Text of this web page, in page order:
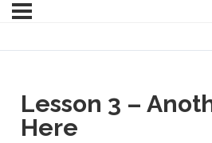
Lesson 3 –
Here